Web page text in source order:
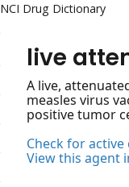
NCI Drug Dictionary
live
A live,
measles virus
positive tumor
Check for
View this agent